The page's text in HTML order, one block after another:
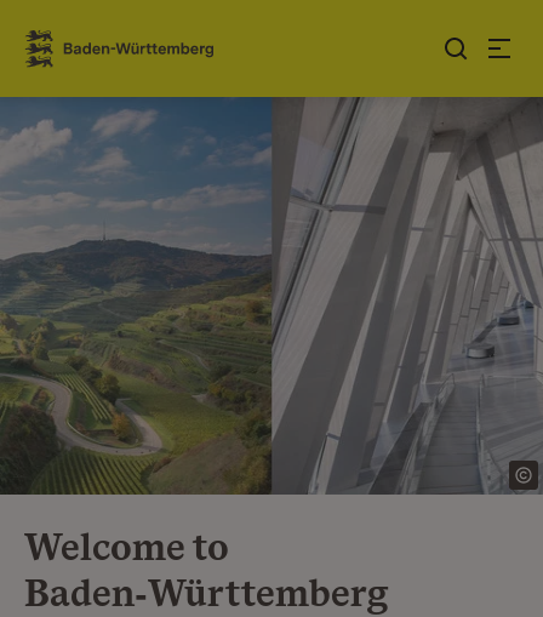
Jump to contents
Link zur Startseite
Welcome to
Baden‑Württemberg